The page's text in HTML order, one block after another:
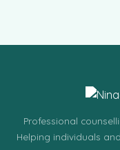
Professional
Helping individuals